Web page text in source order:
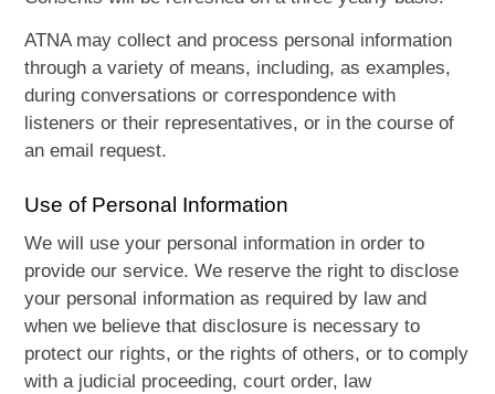
ATNA may collect and process personal information
through a variety of means, including, as examples,
during conversations or correspondence with
listeners or their representatives, or in the course of
an email request.
Use of Personal Information
We will use your personal information in order to
provide our service. We reserve the right to disclose
your personal information as required by law and
when we believe that disclosure is necessary to
protect our rights, or the rights of others, or to comply
with a judicial proceeding, court order, law